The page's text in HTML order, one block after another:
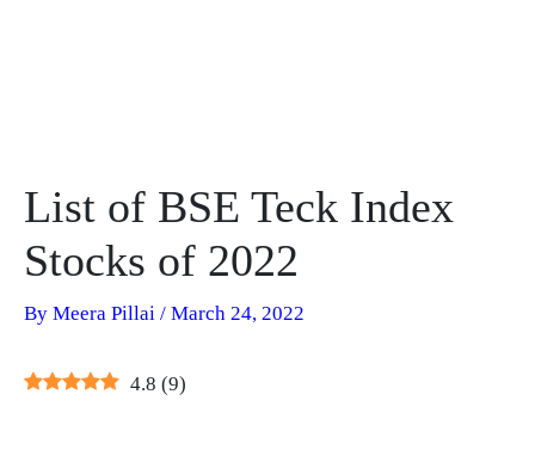
List of BSE Teck Index
Stocks of 2022
By Meera Pillai / March 24, 2022
4.8 (9)